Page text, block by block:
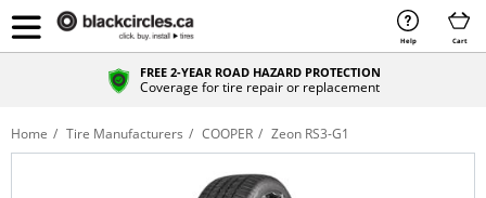
Help Cart
FREE 2-YEAR ROAD HAZARD PROTECTION
Coverage for tire repair or replacement
Home Tire Manufacturers COOPER Zeon RS3-G1